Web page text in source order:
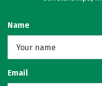
Name
Email